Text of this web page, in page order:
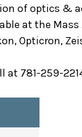
of optics &
at the
Opticron,
at 781-259-